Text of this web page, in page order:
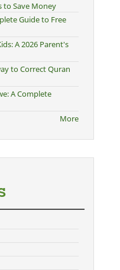
to Save Money
Guide to Free
A 2026 Parent's
to Correct Quran
A Complete
More